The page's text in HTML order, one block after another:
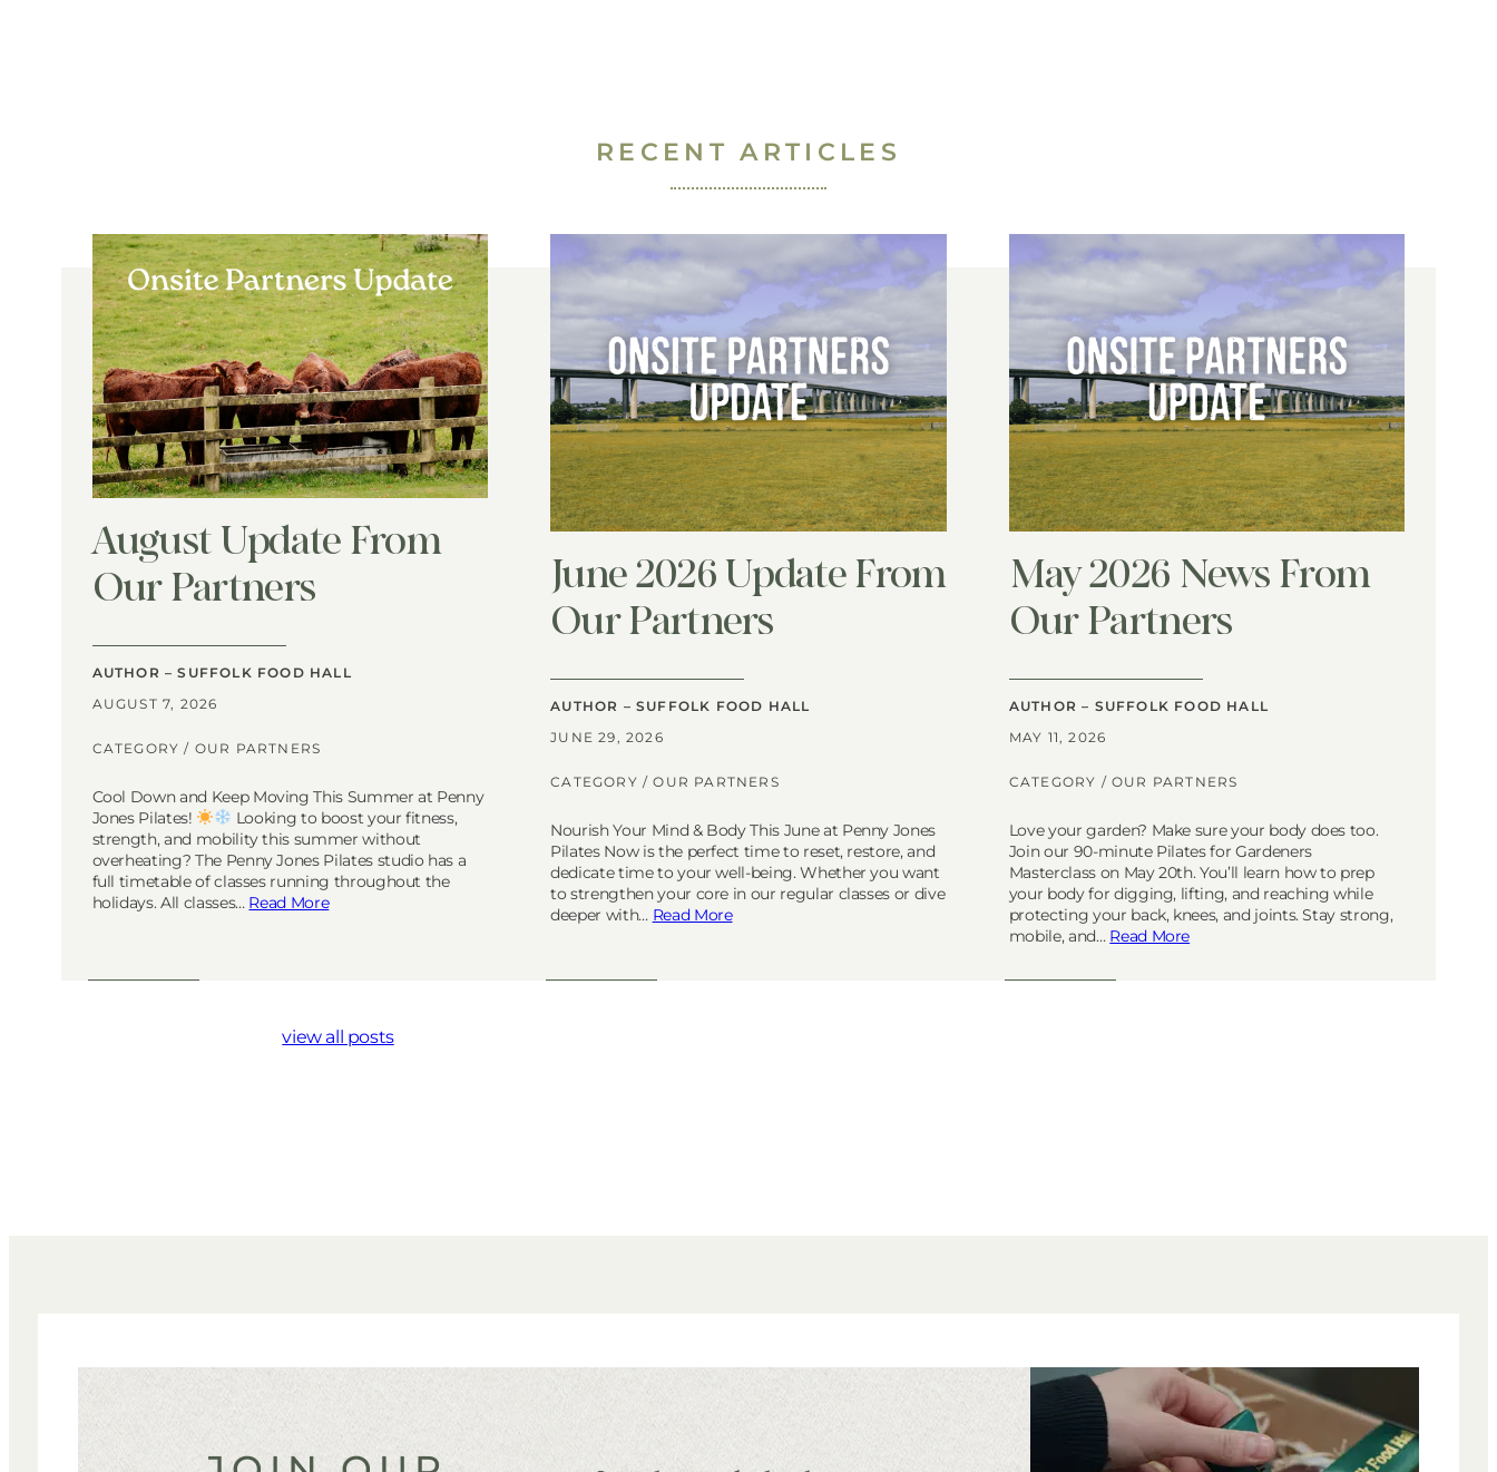
RECENT ARTICLES
August Update From
Our Partners
AUTHOR – SUFFOLK FOOD HALL
AUGUST 7, 2026
CATEGORY / OUR PARTNERS
Cool Down and Keep Moving This Summer at Penny
Jones Pilates!
Looking to boost your fitness,
strength, and mobility this summer without
overheating? The Penny Jones Pilates studio has a
full timetable of classes running throughout the
holidays. All classes… Read More
June 2026 Update From
Our Partners
AUTHOR – SUFFOLK FOOD HALL
JUNE 29, 2026
CATEGORY /OUR PARTNERS
Nourish Your Mind & Body This June at Penny Jones
Pilates Now is the perfect time to reset, restore, and
dedicate time to your well-being. Whether you want
to strengthen your core in our regular classes or dive
deeper with… Read More
May 2026 News From
Our Partners
AUTHOR – SUFFOLK FOOD HALL
MAY 11, 2026
CATEGORY /OUR PARTNERS
Love your garden? Make sure your body does too.
Join our 90-minute Pilates for Gardeners
Masterclass on May 20th. You’ll learn how to prep
your body for digging, lifting, and reaching while
protecting your back, knees, and joints. Stay strong,
mobile, and… Read More
view all posts